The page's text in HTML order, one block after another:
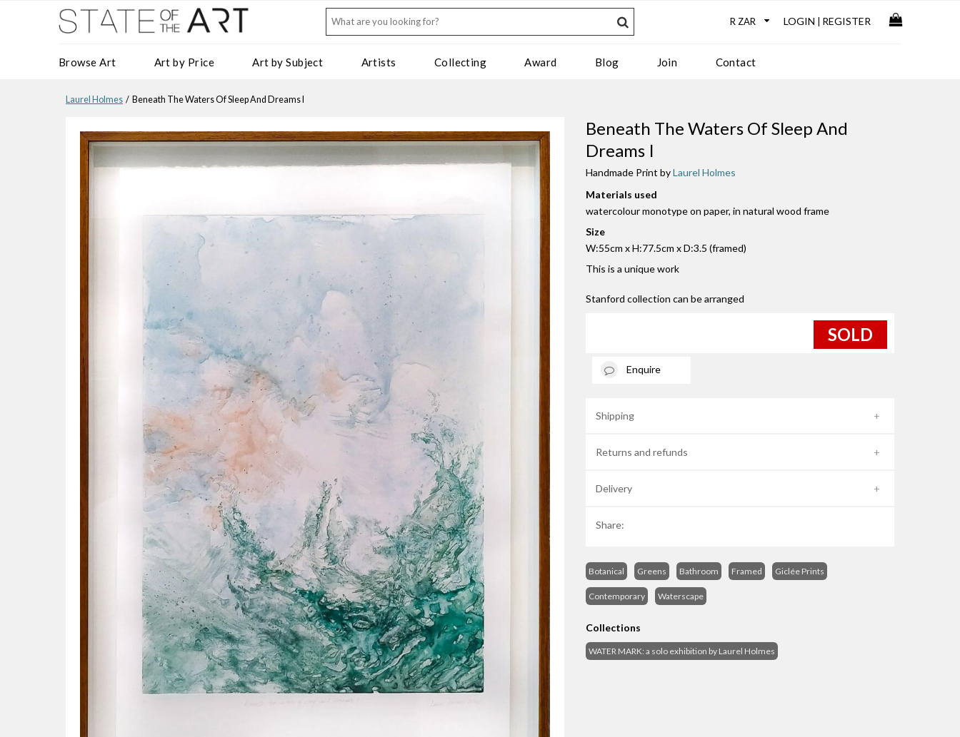
LOGIN REGISTER
Browse Art Art by Price Art by Subject Artists Collecting Award Blog Join Contact
Laurel Holmes / Beneath The Waters Of Sleep And Dreams I
Beneath The Waters Of Sleep And
Dreams I
Handmade Print byLaurel Holmes
Materials used
watercolour monotype on paper, in natural wood frame
Size
W:55cm x H:77.5cm x D:3.5 (framed)
This is a unique work
Stanford collection can be arranged
SOLD
Enquire
Shipping
Returns and refunds
Delivery
Share:
Botanical Greens Bathroom Framed Giclée Prints
Contemporary Waterscape
Collections
WATER MARK: a solo exhibition by Laurel Holmes